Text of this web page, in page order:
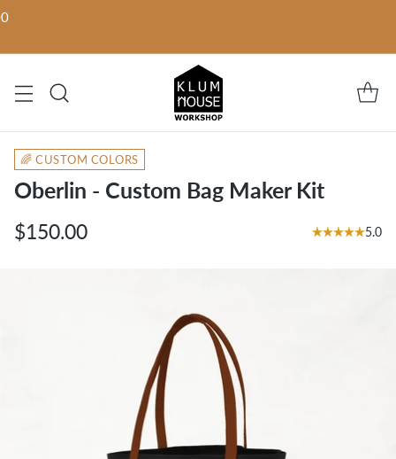
🌈 CUSTOM COLORS
Oberlin - Custom Bag Maker Kit
Regular
$150.00 5.0